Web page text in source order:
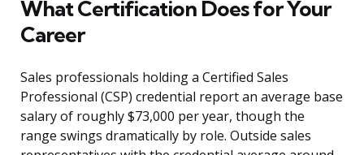
What Certification Does for Your
Career
Sales professionals holding a Certified Sales
Professional (CSP) credential report an average base
salary of roughly $73,000 per year, though the
range swings dramatically by role. Outside sales